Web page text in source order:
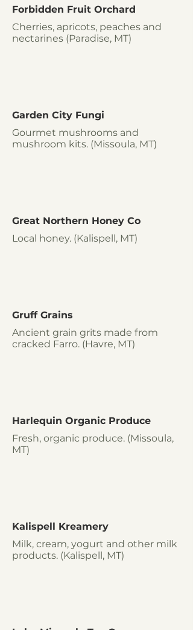
Forbidden Fruit Orchard
Cherries, apricots, peaches and
nectarines (Paradise, MT)
Garden City Fungi
Gourmet mushrooms and
mushroom kits. (Missoula, MT)
Great Northern Honey Co
Local honey. (Kalispell, MT)
Gruff Grains
Ancient grain grits made from
cracked Farro. (Havre, MT)
Harlequin Organic Produce
Fresh, organic produce. (Missoula,
MT)
Kalispell Kreamery
Milk, cream, yogurt and other milk
products. (Kalispell, MT)